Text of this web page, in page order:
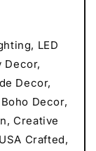
LED
Decor,
Decor,
Decor,
Creative
Crafted,